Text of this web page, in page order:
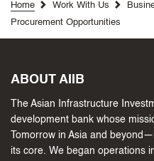
Home Work With Us
Procurement Opportunities
ABOUT AIIB
The Asian Infrastructure
development bank whose
Tomorrow in Asia and
its core. We began operations